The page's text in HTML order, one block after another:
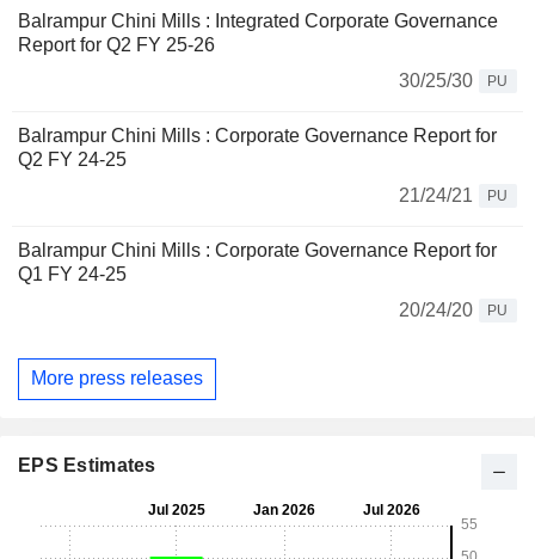
Balrampur Chini Mills : Integrated Corporate Governance
Report for Q2 FY 25-26
30/25/30
PU
Balrampur Chini Mills : Corporate Governance Report for
Q2 FY 24-25
21/24/21
PU
Balrampur Chini Mills : Corporate Governance Report for
Q1 FY 24-25
20/24/20
PU
More press releases
EPS Estimates